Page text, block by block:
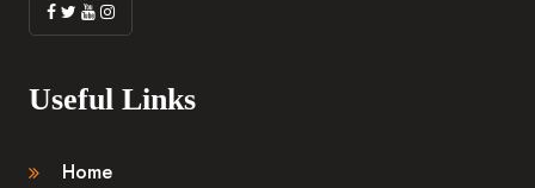
Useful Links
Home